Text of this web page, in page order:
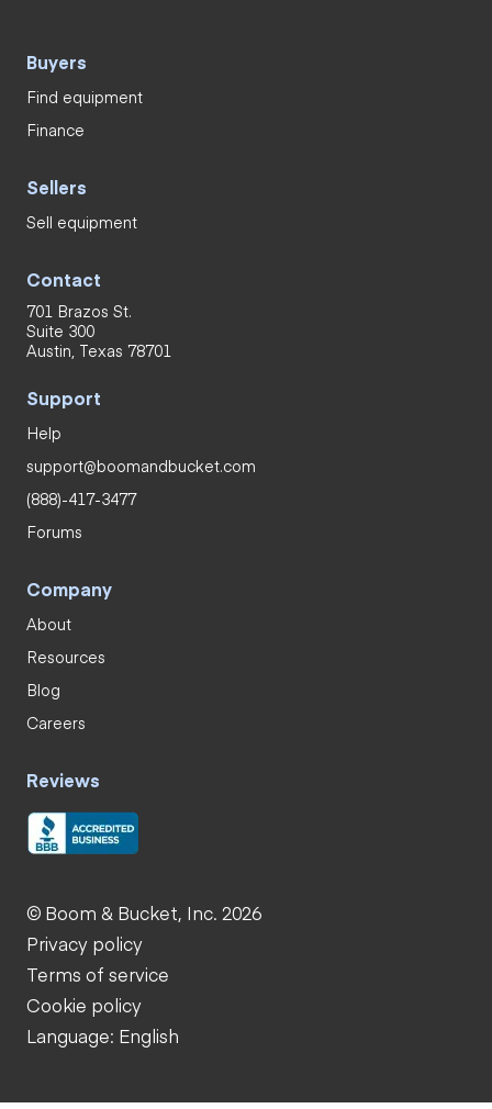
Buyers
Find equipment
Finance
Sellers
Sell equipment
Contact
701 Brazos St.
Suite 300
Austin, Texas 78701
Support
Help
support@boomandbucket.com
(888)-417-3477
Forums
Company
About
Resources
Blog
Careers
Reviews
© Boom & Bucket, Inc. 2026
Privacy policy
Terms of service
Cookie policy
Language: English